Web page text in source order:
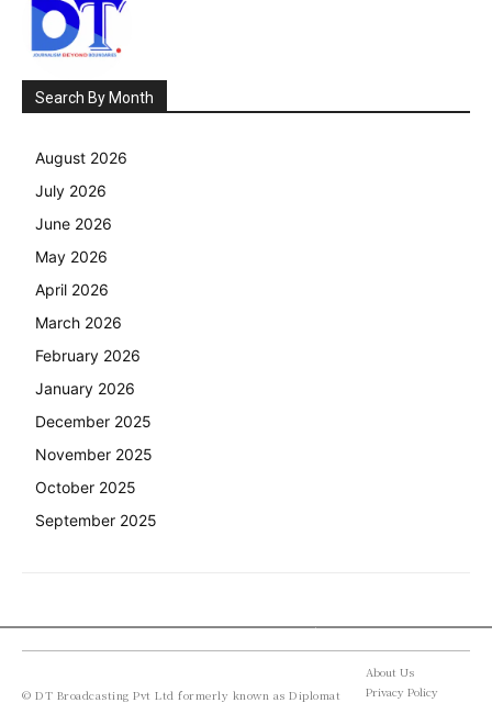
Search By Month
August 2026
July 2026
June 2026
May 2026
April 2026
March 2026
February 2026
January 2026
December 2025
November 2025
October 2025
September 2025
© DT Broadcasting Pvt Ltd formerly known as Diplomat
About Us
Privacy Policy